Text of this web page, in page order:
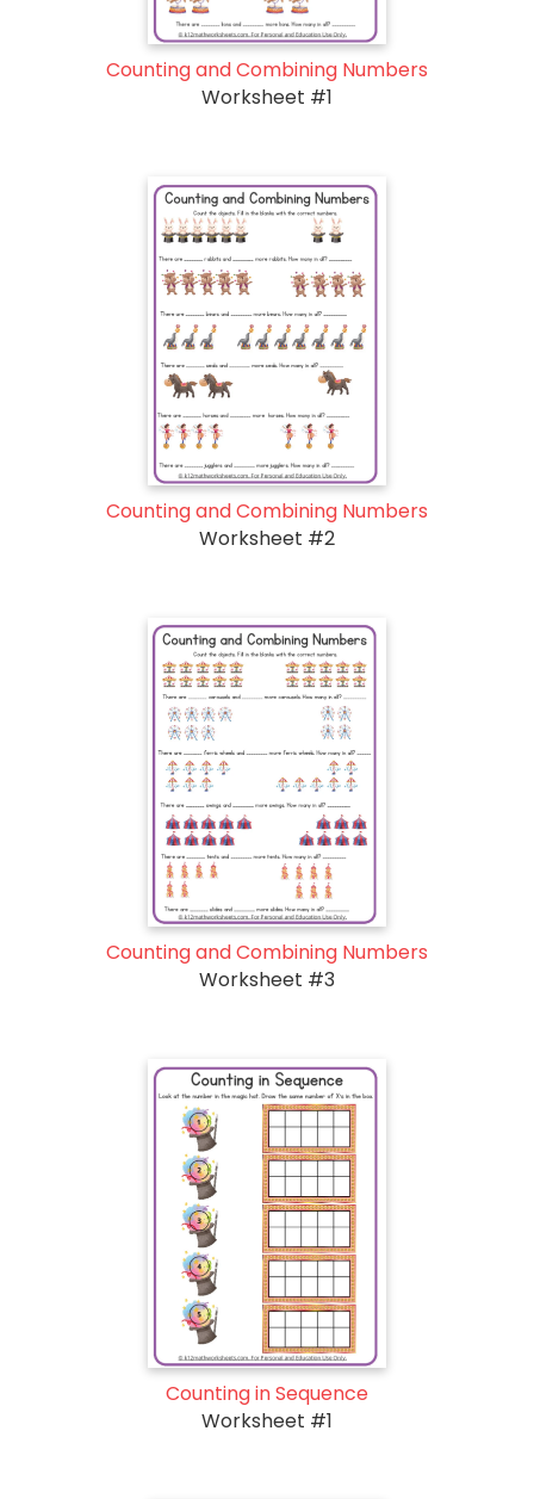
Counting and Combining Numbers
Worksheet #1
Counting and Combining Numbers
Worksheet #2
Counting and Combining Numbers
Worksheet #3
Counting in Sequence
Worksheet #1